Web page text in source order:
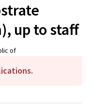
up to staff
of